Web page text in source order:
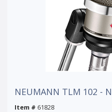
NEUMANN TLM 102 -
Item # 61828